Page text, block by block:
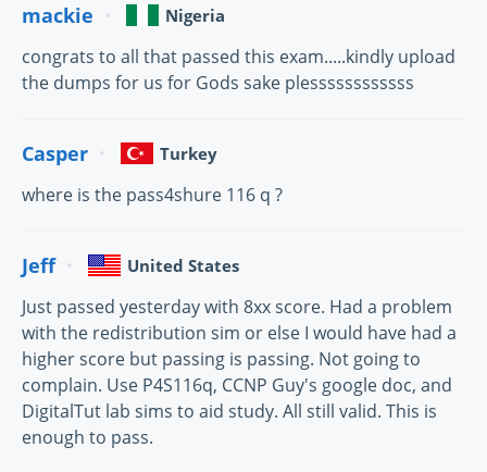
mackie Nigeria
congrats to all that passed this exam.....kindly upload
the dumps for us for Gods sake plessssssssssss
Casper Turkey
where is the pass4shure 116 q ?
Jeff United States
Just passed yesterday with 8xx score. Had a problem
with the redistribution sim or else I would have had a
higher score but passing is passing. Not going to
complain. Use P4S116q, CCNP Guy's google doc, and
DigitalTut lab sims to aid study. All still valid. This is
enough to pass.